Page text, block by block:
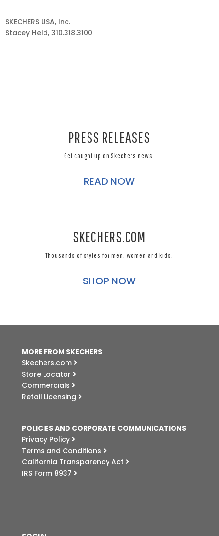
SKECHERS USA, Inc.
Stacey Held, 310.318.3100
PRESS RELEASES
Get caught up on Skechers news.
READ NOW
SKECHERS.COM
Thousands of styles for men, women and kids.
SHOP NOW
MORE FROM SKECHERS
Skechers.com
Store Locator
Commercials
Retail Licensing
POLICIES AND CORPORATE COMMUNICATIONS
Privacy Policy
Terms and Conditions
California Transparency Act
IRS Form 8937